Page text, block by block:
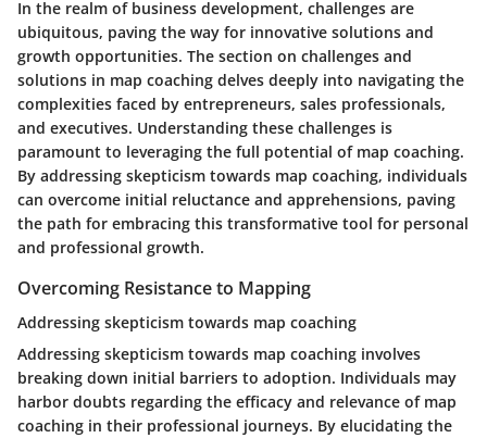
In the realm of business development, challenges are
ubiquitous, paving the way for innovative solutions and
growth opportunities. The section on challenges and
solutions in map coaching delves deeply into navigating the
complexities faced by entrepreneurs, sales professionals,
and executives. Understanding these challenges is
paramount to leveraging the full potential of map coaching.
By addressing skepticism towards map coaching, individuals
can overcome initial reluctance and apprehensions, paving
the path for embracing this transformative tool for personal
and professional growth.
Overcoming Resistance to Mapping
Addressing skepticism towards map coaching
Addressing skepticism towards map coaching involves
breaking down initial barriers to adoption. Individuals may
harbor doubts regarding the efficacy and relevance of map
coaching in their professional journeys. By elucidating the